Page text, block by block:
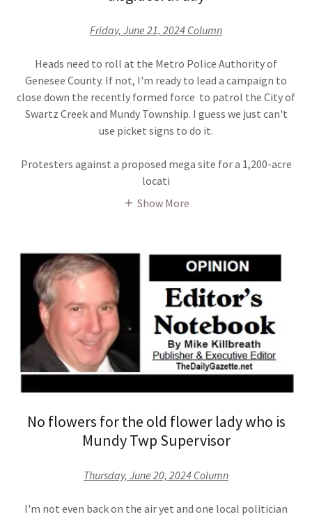
Friday, June 21, 2024 Column
Heads need to roll at the Metro Police Authority of
Genesee County. If not, I'm ready to lead a campaign to
close down the recently formed force to patrol the City of
Swartz Creek and Mundy Township. I guess we just can't
use picket signs to do it.
Protesters against a proposed mega site for a 1,200-acre
locati
Show More
No flowers for the old flower lady who is
Mundy Twp Supervisor
Thursday, June 20, 2024 Column
I'm not even back on the air yet and one local politician